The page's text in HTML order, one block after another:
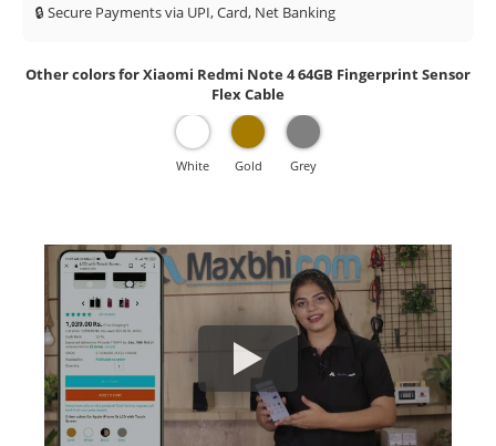
🔒 Secure Payments via UPI, Card, Net Banking
Other colors for Xiaomi Redmi Note 4 64GB Fingerprint Sensor
Flex Cable
White Gold Grey